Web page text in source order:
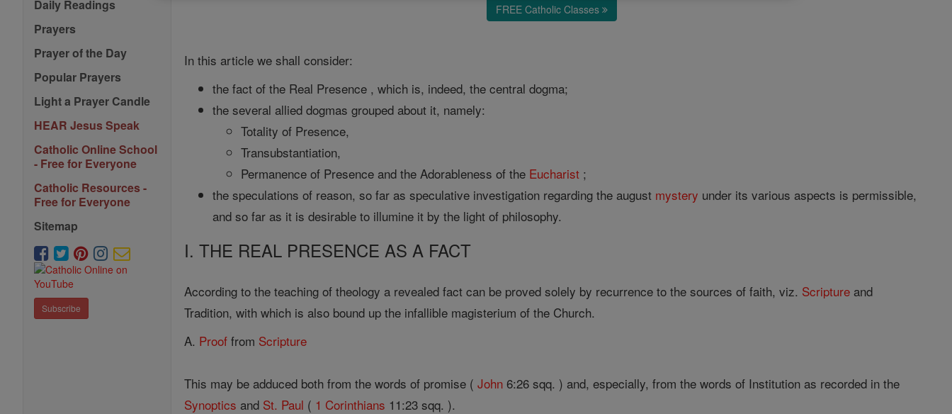
Daily Readings
Prayers
Prayer of the Day
Popular Prayers
Light a Prayer Candle
HEAR Jesus Speak
Catholic Online School
- Free for Everyone
Catholic Resources -
Free for Everyone
Sitemap
Subscribe
FREE Catholic Classes
In this article we shall consider:
the fact of the Real Presence , which is, indeed, the central dogma;
the several allied dogmas grouped about it, namely:
Totality of Presence,
Transubstantiation,
Permanence of Presence and the Adorableness of the Eucharist ;
the speculations of reason, so far as speculative investigation regarding the august mystery under its various aspects is permissible,
and so far as it is desirable to illumine it by the light of philosophy.
I. THE REAL PRESENCE AS A FACT
According to the teaching of theology a revealed fact can be proved solely by recurrence to the sources of faith, viz. Scripture and
Tradition, with which is also bound up the infallible magisterium of the Church.
A. Proof from Scripture
This may be adduced both from the words of promise (John 6:26 sqq. ) and, especially, from the words of Institution as recorded in the
Synoptics and St. Paul ( 1 Corinthians 11:23 sqq. ).